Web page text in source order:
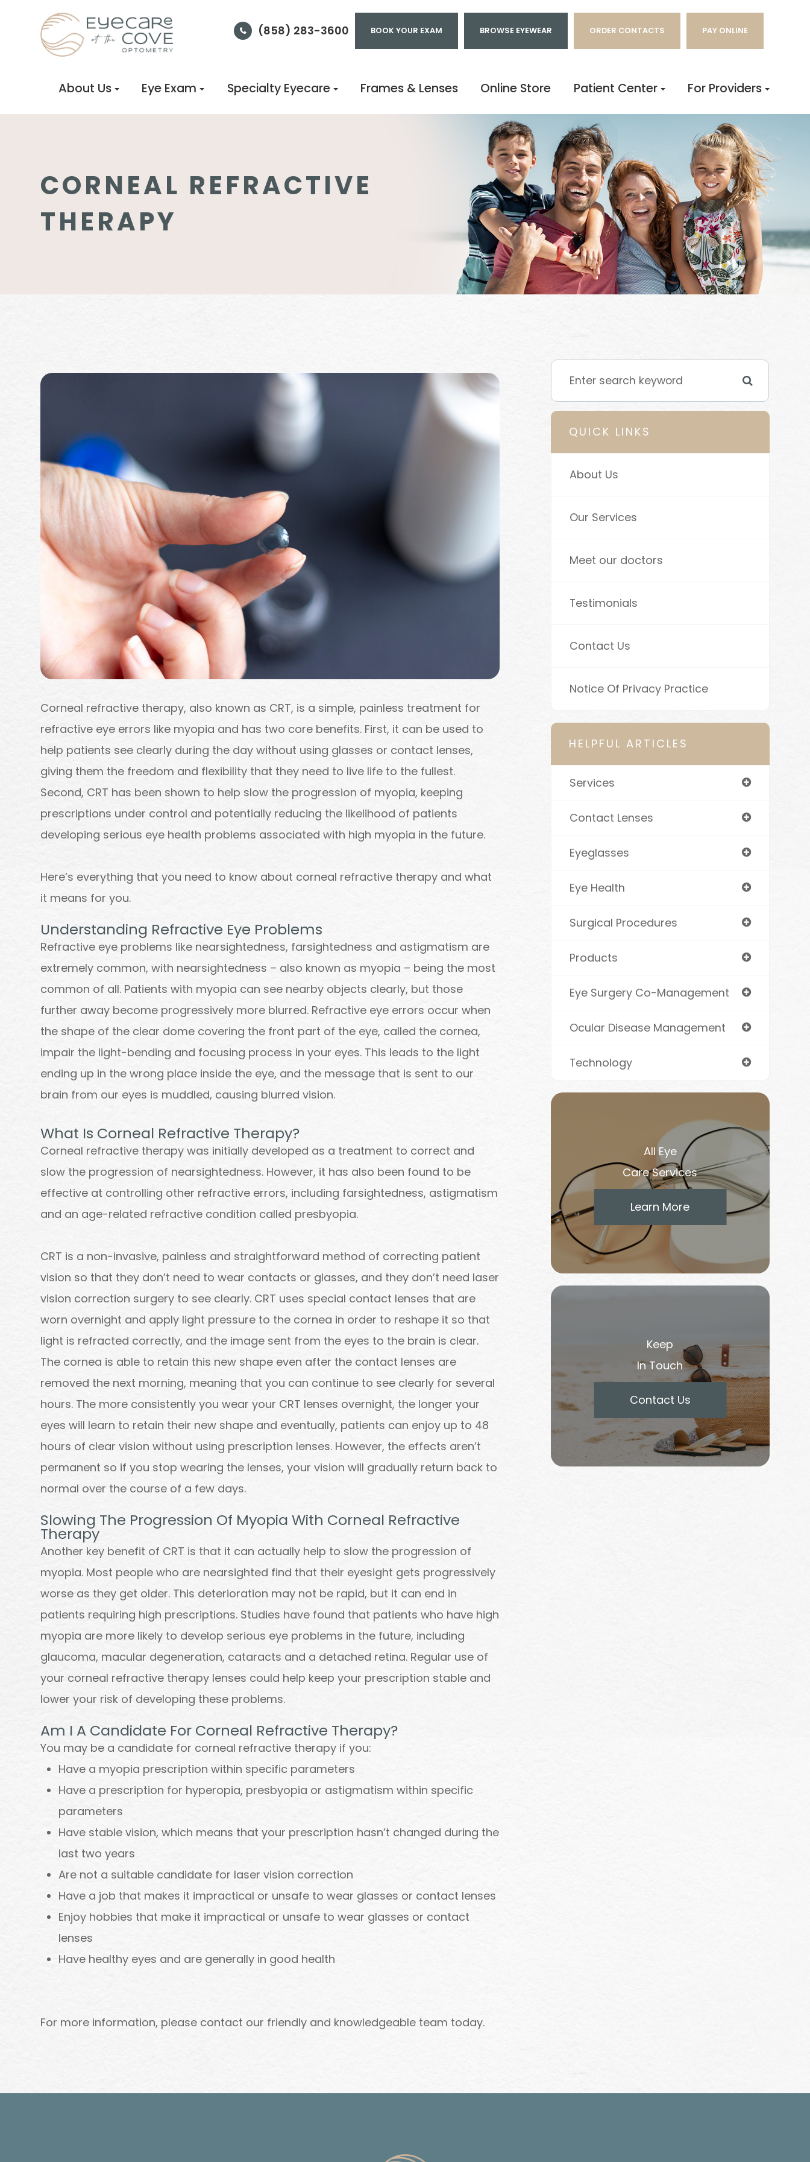
(858) 283-3600 BOOK YOUR EXAM BROWSE EYEWEAR ORDER CONTACTS PAY ONLINE
About Us Eye Exam Specialty Eyecare Frames & Lenses Online Store Patient Center For Providers
CORNEAL REFRACTIVE
THERAPY
Corneal refractive therapy, also known as CRT, is a simple, painless treatment for
refractive eye errors like myopia and has two core benefits. First, it can be used to
help patients see clearly during the day without using glasses or contact lenses,
giving them the freedom and flexibility that they need to live life to the fullest.
Second, CRT has been shown to help slow the progression of myopia, keeping
prescriptions under control and potentially reducing the likelihood of patients
developing serious eye health problems associated with high myopia in the future.
Here’s everything that you need to know about corneal refractive therapy and what
it means for you.
Understanding Refractive Eye Problems
Refractive eye problems like nearsightedness, farsightedness and astigmatism are
extremely common, with nearsightedness – also known as myopia – being the most
common of all. Patients with myopia can see nearby objects clearly, but those
further away become progressively more blurred. Refractive eye errors occur when
the shape of the clear dome covering the front part of the eye, called the cornea,
impair the light-bending and focusing process in your eyes. This leads to the light
ending up in the wrong place inside the eye, and the message that is sent to our
brain from our eyes is muddled, causing blurred vision.
What Is Corneal Refractive Therapy?
Corneal refractive therapy was initially developed as a treatment to correct and
slow the progression of nearsightedness. However, it has also been found to be
effective at controlling other refractive errors, including farsightedness, astigmatism
and an age-related refractive condition called presbyopia.
CRT is a non-invasive, painless and straightforward method of correcting patient
vision so that they don’t need to wear contacts or glasses, and they don’t need laser
vision correction surgery to see clearly. CRT uses special contact lenses that are
worn overnight and apply light pressure to the cornea in order to reshape it so that
light is refracted correctly, and the image sent from the eyes to the brain is clear.
The cornea is able to retain this new shape even after the contact lenses are
removed the next morning, meaning that you can continue to see clearly for several
hours. The more consistently you wear your CRT lenses overnight, the longer your
eyes will learn to retain their new shape and eventually, patients can enjoy up to 48
hours of clear vision without using prescription lenses. However, the effects aren’t
permanent so if you stop wearing the lenses, your vision will gradually return back to
normal over the course of a few days.
Slowing The Progression Of Myopia With Corneal Refractive
Therapy
Another key benefit of CRT is that it can actually help to slow the progression of
myopia. Most people who are nearsighted find that their eyesight gets progressively
worse as they get older. This deterioration may not be rapid, but it can end in
patients requiring high prescriptions. Studies have found that patients who have high
myopia are more likely to develop serious eye problems in the future, including
glaucoma, macular degeneration, cataracts and a detached retina. Regular use of
your corneal refractive therapy lenses could help keep your prescription stable and
lower your risk of developing these problems.
Am I A Candidate For Corneal Refractive Therapy?
You may be a candidate for corneal refractive therapy if you:
Have a myopia prescription within specific parameters
Have a prescription for hyperopia, presbyopia or astigmatism within specific
parameters
Have stable vision, which means that your prescription hasn’t changed during the
last two years
Are not a suitable candidate for laser vision correction
Have a job that makes it impractical or unsafe to wear glasses or contact lenses
Enjoy hobbies that make it impractical or unsafe to wear glasses or contact
lenses
Have healthy eyes and are generally in good health
For more information, please contact our friendly and knowledgeable team today.
QUICK LINKS
About Us
Our Services
Meet our doctors
Testimonials
Contact Us
Notice Of Privacy Practice
HELPFUL ARTICLES
Services
Contact Lenses
Eyeglasses
Eye Health
Surgical Procedures
Products
Eye Surgery Co-Management
Ocular Disease Management
Technology
All Eye
Care Services
Learn More
Keep
In Touch
Contact Us